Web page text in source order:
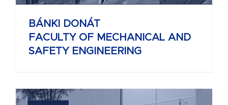
BÁNKI DONÁT
FACULTY OF MECHANICAL AND
SAFETY ENGINEERING